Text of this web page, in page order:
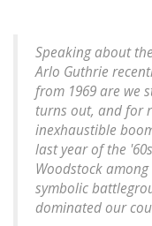
Speaking about
Arlo Guthrie
from 1969 are we
turns out, and for
inexhaustible
last year of the
Woodstock
symbolic
dominated our